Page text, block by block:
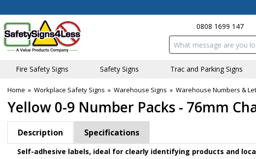
0808 1699 147
Search input box
Fire Safety Signs Safety Signs Traffic and Parking Signs
Home » Workplace Safety Signs » Warehouse Signs » Warehouse Numbers &
Yellow 0-9 Number Packs - 76mm
Description Specifications
Self-adhesive labels, ideal for clearly identifying products and